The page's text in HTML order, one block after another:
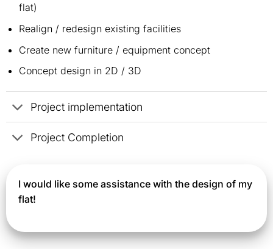
flat)
Realign / redesign existing facilities
Create new furniture / equipment concept
Concept design in 2D / 3D
Project implementation
Project Completion
I would like some assistance with the design of my
flat!